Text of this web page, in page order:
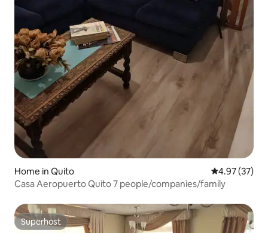
Home in Quito 4.97 out of 5
4.97 (37)
Casa Aeropuerto Quito 7 people/companies/family
Superhost
Superhost